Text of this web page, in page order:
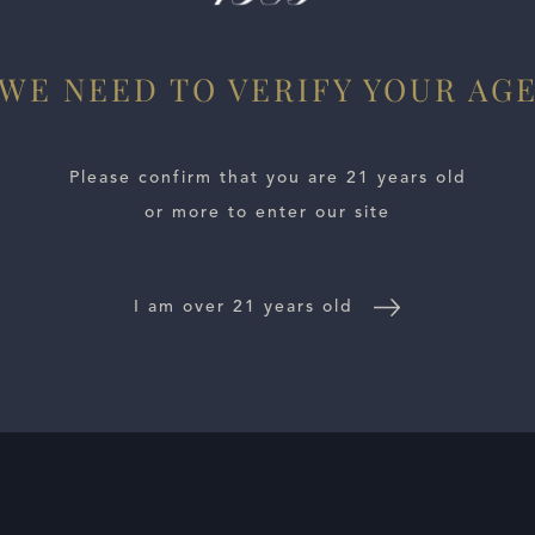
WINE DISTRIBUTORS NEWSCONTACT US
NEED TO VERIFY YOUR AGE
Please confirm that you are 21 years old
or more to enter our site
I am over 21 years old